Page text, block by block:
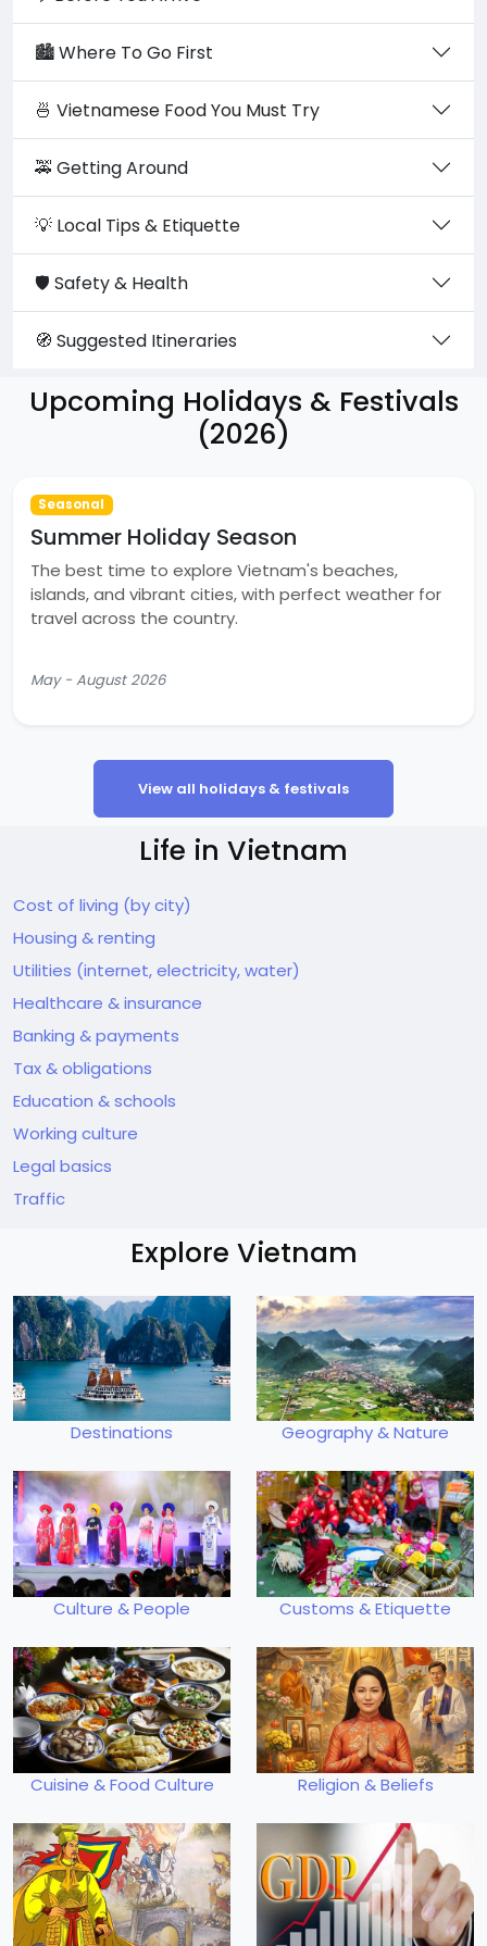
🏙️ Where To Go First
🍜 Vietnamese Food You Must Try
🚕 Getting Around
💡 Local Tips & Etiquette
🛡️ Safety & Health
🧭 Suggested Itineraries
Upcoming Holidays & Festivals
(2026)
Seasonal
Summer Holiday Season
The best time to explore Vietnam's beaches,
islands, and vibrant cities, with perfect weather for
travel across the country.
May - August 2026
View all holidays & festivals
Life in Vietnam
Cost of living (by city)
Housing & renting
Utilities (internet, electricity, water)
Healthcare & insurance
Banking & payments
Tax & obligations
Education & schools
Working culture
Legal basics
Traffic
Explore Vietnam
Destinations Geography & Nature
Culture & People Customs & Etiquette
Cuisine & Food Culture Religion & Beliefs